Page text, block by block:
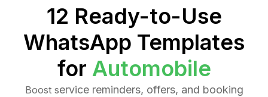
12 Ready-to-Use
WhatsApp Templates
for Automobile
Boost service reminders, offers, and booking